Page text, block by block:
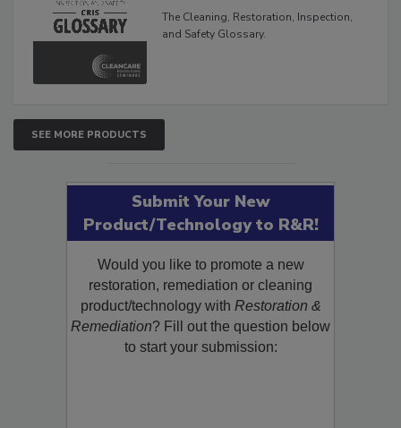
The Cleaning, Restoration, Inspection,
and Safety Glossary.
SEE MORE PRODUCTS
Submit Your New
Product/Technology to R&R!
Would you like to promote a new
restoration, remediation or cleaning
product/technology with Restoration &
Remediation? Fill out the question below
to start your submission: